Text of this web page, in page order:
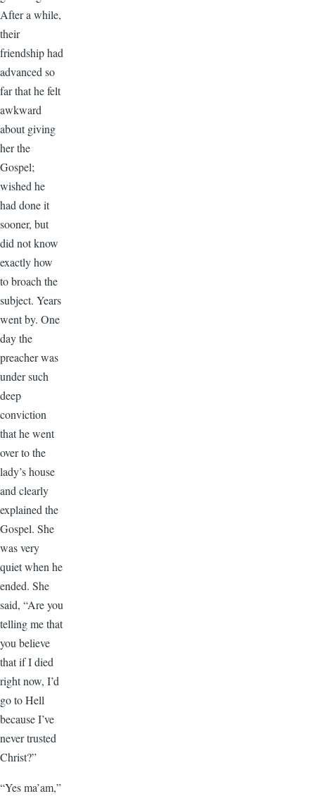
After a while,
their
friendship had
advanced so
far that he felt
awkward
about giving
her the
Gospel;
wished he
had done it
sooner, but
did not know
exactly how
to broach the
subject. Years
went by. One
day the
preacher was
under such
deep
conviction
that he went
over to the
lady’s house
and clearly
explained the
Gospel. She
was very
quiet when he
ended. She
said, “Are you
telling me that
you believe
that if I died
right now, I’d
go to Hell
because I’ve
never trusted
Christ?”
“Yes ma’am,”